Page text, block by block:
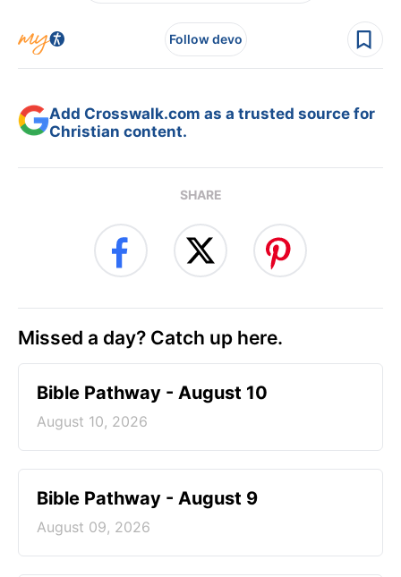
Follow devo
Add Crosswalk.com as a trusted source for
Christian content.
SHARE
Missed a day? Catch up here.
Bible Pathway - August 10
August 10, 2026
Bible Pathway - August 9
August 09, 2026